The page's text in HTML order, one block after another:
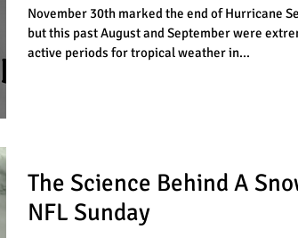
November 30th marked the end of Hurricane
but this past August and September were
active periods for tropical weather in...
The Science Behind A
NFL Sunday